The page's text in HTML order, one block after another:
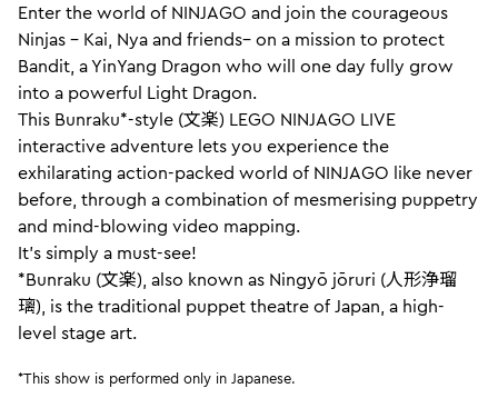
Enter the world of NINJAGO and join the courageous
Ninjas – Kai, Nya and friends– on a mission to protect
Bandit, a YinYang Dragon who will one day fully grow
into a powerful Light Dragon.
This Bunraku*-style (文楽) LEGO NINJAGO LIVE
interactive adventure lets you experience the
exhilarating action-packed world of NINJAGO like never
before, through a combination of mesmerising puppetry
and mind-blowing video mapping.
It's simply a must-see!
*Bunraku (文楽), also known as Ningyō jōruri (人形浄瑠
璃), is the traditional puppet theatre of Japan, a high-
level stage art.
*This show is performed only in Japanese.